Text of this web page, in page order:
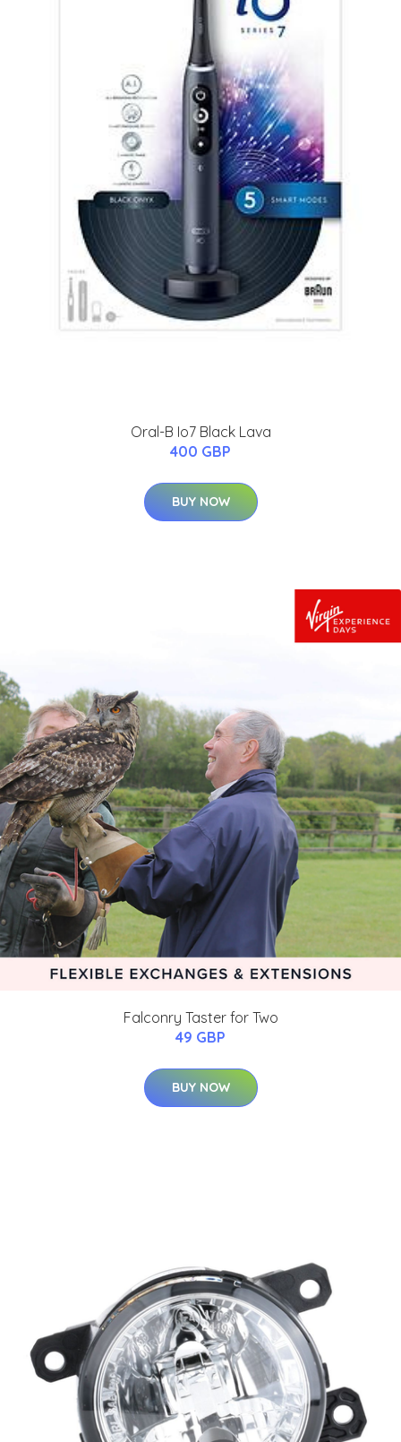
Oral-B Io7 Black Lava
400 GBP
BUY NOW
Falconry Taster for Two
49 GBP
BUY NOW